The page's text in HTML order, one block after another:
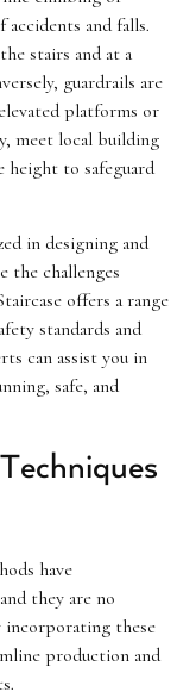
and falls.
stairs and at a
guardrails are
platforms or
meet local building
height to safeguard
in designing and
the challenges
offers a range
standards and
can assist you in
safe, and
have
they are no
incorporating these
production and